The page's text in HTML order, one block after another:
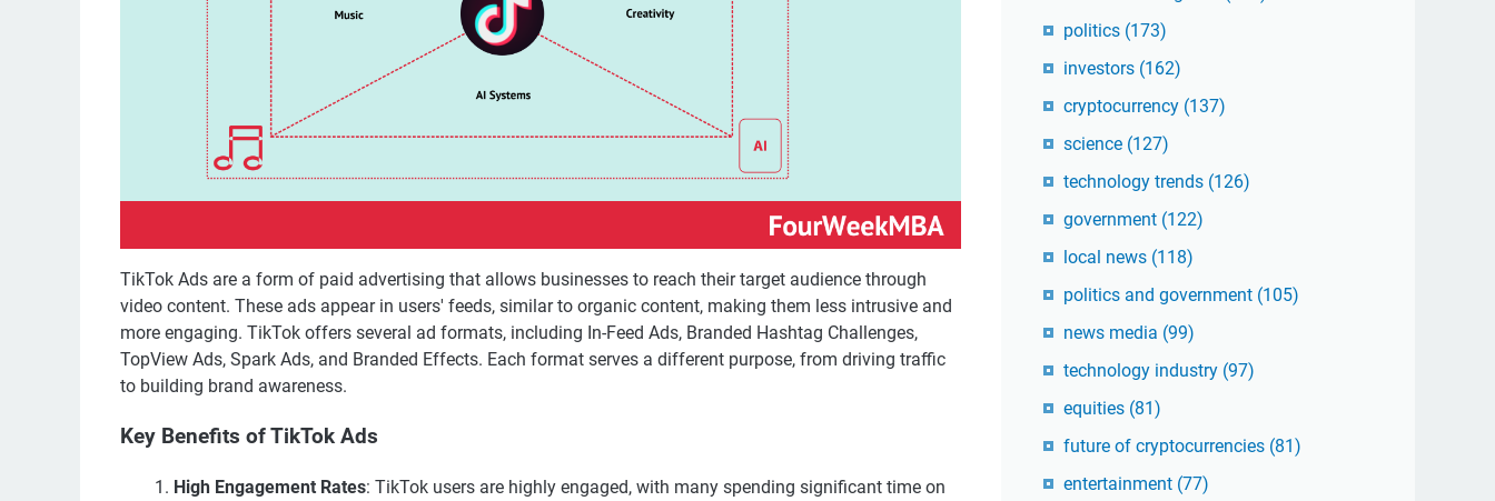
TikTok Ads are a form of paid advertising that allows businesses to reach their target audience through
video content. These ads appear in users' feeds, similar to organic content, making them less intrusive and
more engaging. TikTok offers several ad formats, including In-Feed Ads, Branded Hashtag Challenges,
TopView Ads, Spark Ads, and Branded Effects. Each format serves a different purpose, from driving traffic
to building brand awareness.
Key Benefits of TikTok Ads
High Engagement Rates: TikTok users are highly engaged, with many spending significant time on
politics (173)
investors (162)
cryptocurrency (137)
science (127)
technology trends (126)
government (122)
local news (118)
politics and government (105)
news media (99)
technology industry (97)
equities (81)
future of cryptocurrencies (81)
entertainment (77)